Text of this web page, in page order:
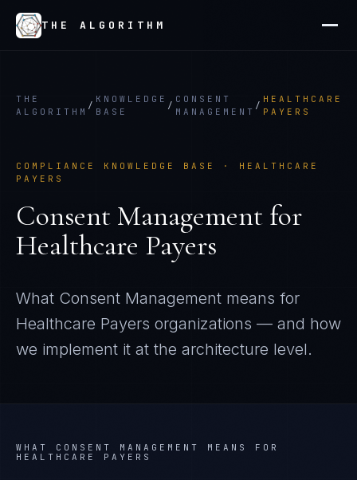
THE ALGORITHM
THE
ALGORITHM
/
KNOWLEDGE
BASE
/
CONSENT
MANAGEMENT
/
HEALTHCARE
PAYERS
COMPLIANCE KNOWLEDGE BASE · HEALTHCARE
PAYERS
Consent Management for
Healthcare Payers
What Consent Management means for
Healthcare Payers organizations — and how
we implement it at the architecture level.
WHAT CONSENT MANAGEMENT
MEANS FOR
HEALTHCARE PAYERS